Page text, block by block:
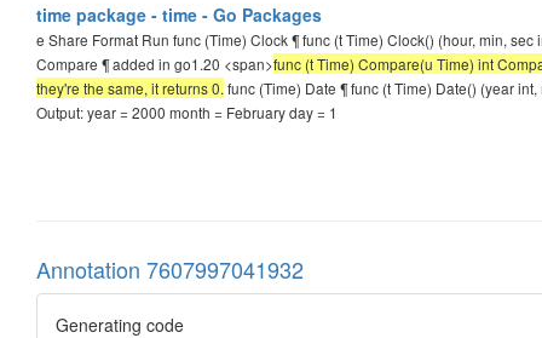
time package - time - Go Packages
e Share Format Run func (Time) Clock ¶ func (t Time) Clock() (hour, min,
Compare ¶ added in go1.20 <span>func (t Time) Compare(u Time) int
they're the same, it returns 0. func (Time) Date ¶ func (t Time) Date() (year
Output: year = 2000 month = February day = 1
Annotation 7607997041932
Generating code